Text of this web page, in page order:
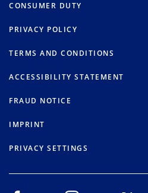
CONSUMER DUTY
PRIVACY POLICY
TERMS AND CONDITIONS
ACCESSIBILITY STATEMENT
FRAUD NOTICE
IMPRINT
PRIVACY SETTINGS